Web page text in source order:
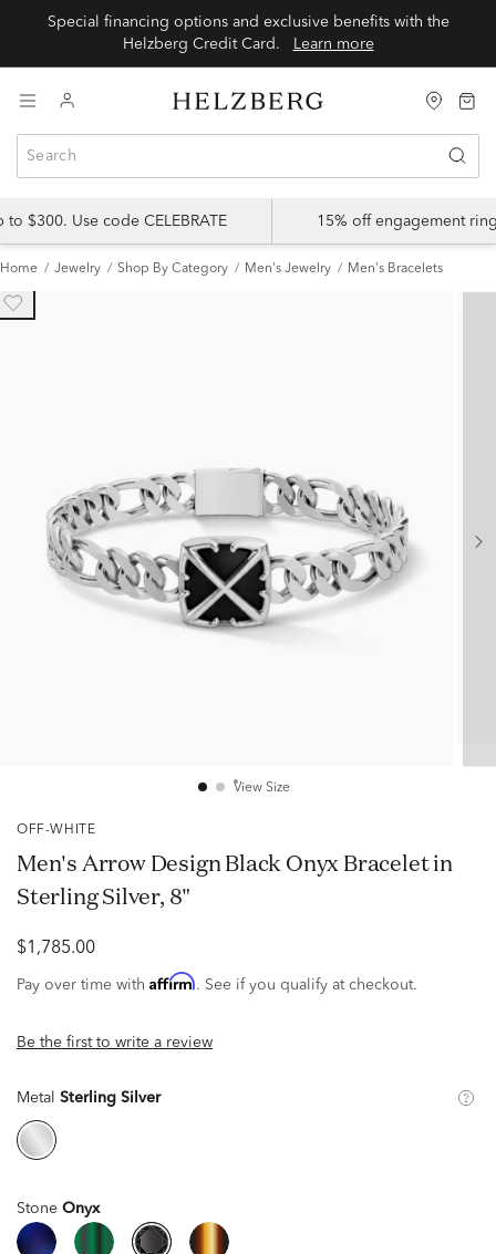
Special financing options and exclusive benefits with the
Learn more
$300. Use code CELEBRATE 15% off engagement
Home Jewelry Shop By Category Men's Jewelry Men's Bracelets
View Size
OFF-WHITE
Men's Arrow Design Black Onyx Bracelet in
Sterling Silver, 8"
$1,785.00
Pay over time with Affirm. See if you qualify at checkout.
Be the first to write a review
Metal Sterling Silver
Stone Onyx